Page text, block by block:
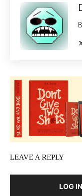
LEAVE A REPLY
LOG